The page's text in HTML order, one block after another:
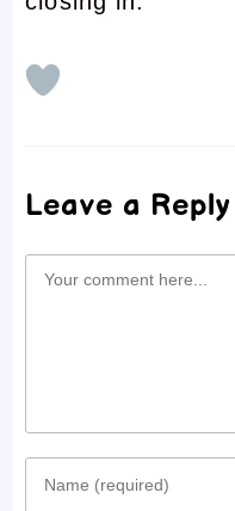
Leave a Reply
Comment
Enter